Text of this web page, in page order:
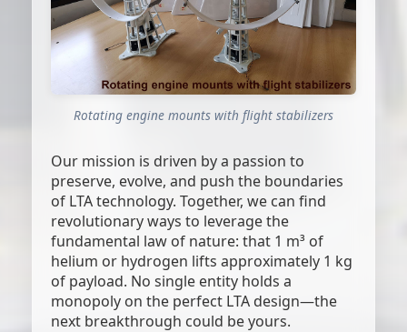
Rotating engine mounts with flight stabilizers
Our mission is driven by a passion to
preserve, evolve, and push the boundaries
of LTA technology. Together, we can find
revolutionary ways to leverage the
fundamental law of nature: that 1 m³ of
helium or hydrogen lifts approximately 1 kg
of payload. No single entity holds a
monopoly on the perfect LTA design—the
next breakthrough could be yours.